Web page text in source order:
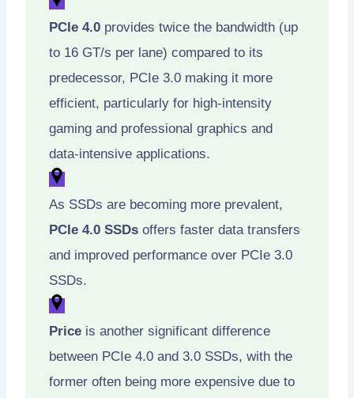
PCIe 4.0 provides twice the bandwidth (up
to 16 GT/s per lane) compared to its
predecessor, PCIe 3.0 making it more
efficient, particularly for high-intensity
gaming and professional graphics and
data-intensive applications.
As SSDs are becoming more prevalent,
PCIe 4.0 SSDs offers faster data transfers
and improved performance over PCIe 3.0
SSDs.
Price is another significant difference
between PCIe 4.0 and 3.0 SSDs, with the
former often being more expensive due to